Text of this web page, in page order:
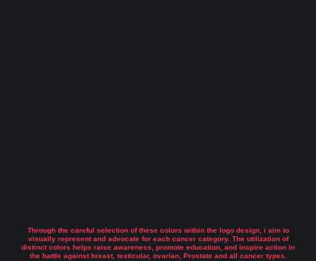
Through the careful selection of these colors within the logo design, i aim to
visually represent and advocate for each cancer category. The utilization of
distinct colors helps raise awareness, promote education, and inspire action in
the battle against breast, testicular, ovarian, Prostate and all cancer types.